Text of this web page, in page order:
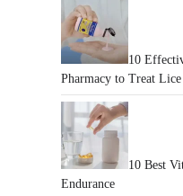
10
Pharmacy to Treat
10 Best
Endurance